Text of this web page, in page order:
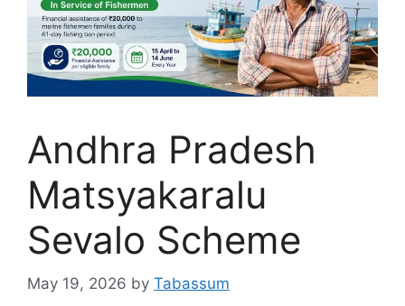
Andhra Pradesh
Matsyakaralu
Sevalo Scheme
May 19, 2026 by Tabassum